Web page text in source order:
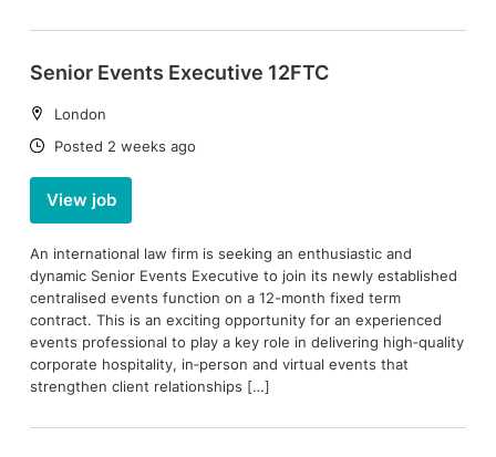
Senior Events Executive 12FTC
Location:
London
Date:
Posted 2 weeks ago
View job
An international law firm is seeking an enthusiastic and
dynamic Senior Events Executive to join its newly established
centralised events function on a 12-month fixed term
contract. This is an exciting opportunity for an experienced
events professional to play a key role in delivering high‑quality
corporate hospitality, in‑person and virtual events that
strengthen client relationships […]